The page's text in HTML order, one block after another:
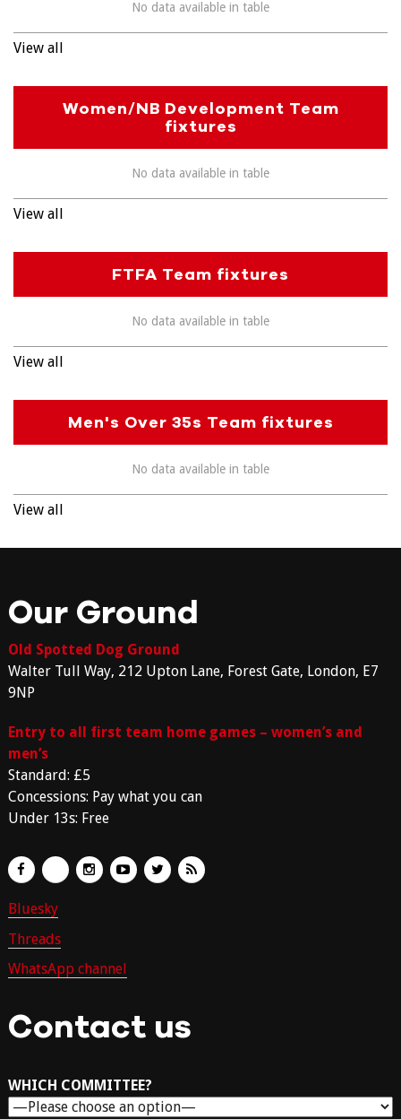
No data available in table
View all
Women/NB Development Team
fixtures
No data available in table
View all
FTFA Team fixtures
No data available in table
View all
Men's Over 35s Team fixtures
No data available in table
View all
Our Ground
Old Spotted Dog Ground
Walter Tull Way, 212 Upton Lane, Forest Gate, London, E7
9NP
Entry to all first team home games – women’s and
men’s
Standard: £5
Concessions: Pay what you can
Under 13s: Free
Bluesky
Threads
WhatsApp channel
Contact us
WHICH COMMITTEE?